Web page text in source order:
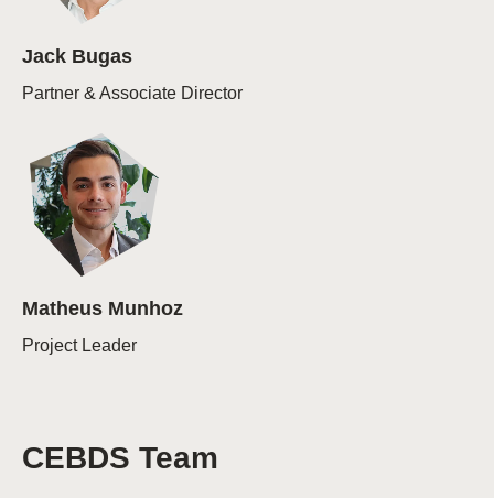
Jack Bugas
Partner & Associate Director
Matheus Munhoz
Project Leader
CEBDS Team